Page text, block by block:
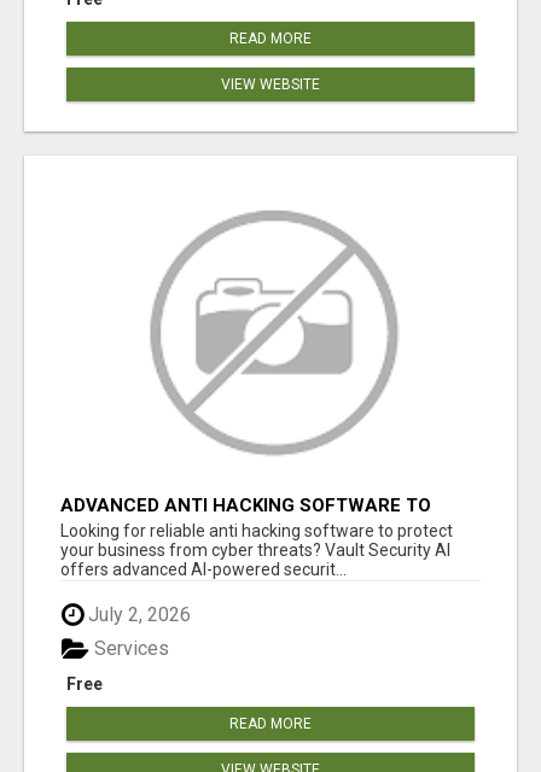
READ MORE
VIEW WEBSITE
ADVANCED ANTI HACKING SOFTWARE TO
STOP CYBER ATTACKS FAST
Looking for reliable anti hacking software to protect
your business from cyber threats? Vault Security AI
offers advanced AI-powered securit...
July 2, 2026
Free
Services
READ MORE